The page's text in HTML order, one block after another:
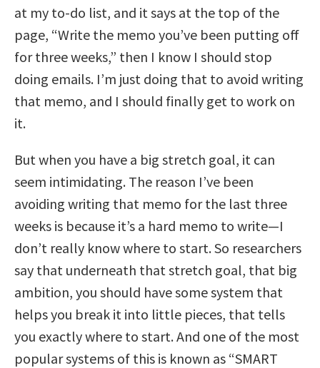
at my to-do list, and it says at the top of the
page, “Write the memo you’ve been putting off
for three weeks,” then I know I should stop
doing emails. I’m just doing that to avoid writing
that memo, and I should finally get to work on
it.
But when you have a big stretch goal, it can
seem intimidating. The reason I’ve been
avoiding writing that memo for the last three
weeks is because it’s a hard memo to write—I
don’t really know where to start. So researchers
say that underneath that stretch goal, that big
ambition, you should have some system that
helps you break it into little pieces, that tells
you exactly where to start. And one of the most
popular systems of this is known as “SMART